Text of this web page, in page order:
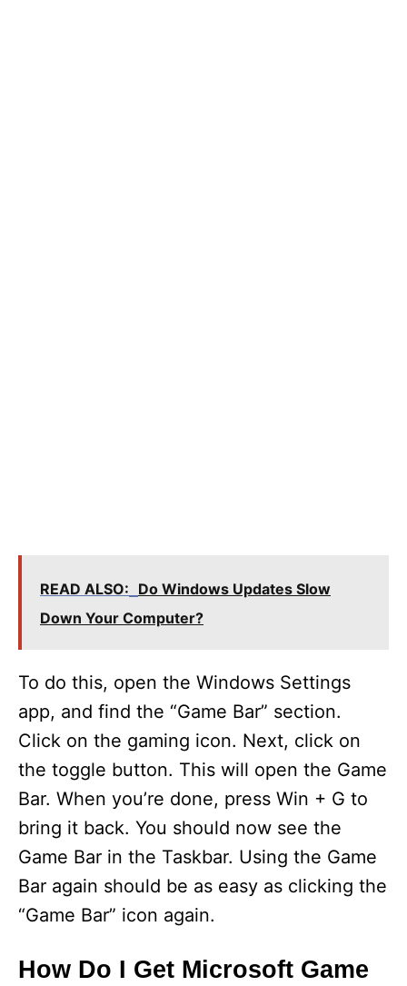
READ ALSO: Do Windows Updates Slow
Down Your Computer?
To do this, open the Windows Settings
app, and find the “Game Bar” section.
Click on the gaming icon. Next, click on
the toggle button. This will open the Game
Bar. When you’re done, press Win + G to
bring it back. You should now see the
Game Bar in the Taskbar. Using the Game
Bar again should be as easy as clicking the
“Game Bar” icon again.
How Do I Get Microsoft Game